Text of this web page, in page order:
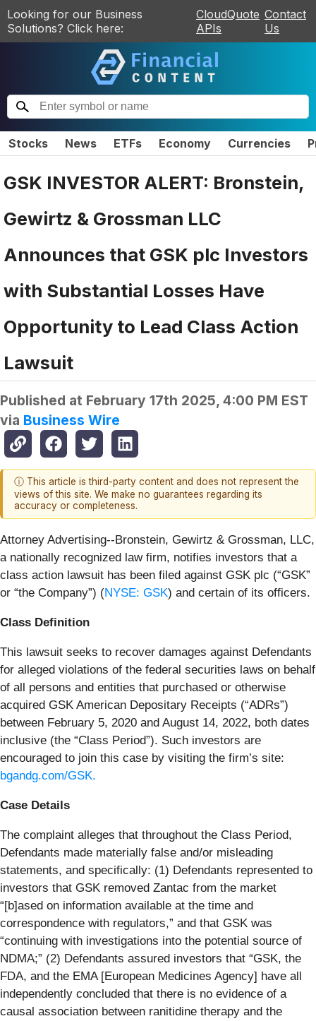
Looking for our Business
Solutions? Click here:
CloudQuote
APIs
Contact
Us
Stocks News ETFs Economy Currencies
GSK INVESTOR ALERT: Bronstein,
Gewirtz & Grossman LLC
Announces that GSK plc Investors
with Substantial Losses Have
Opportunity to Lead Class Action
Lawsuit
Published at February 17th 2025, 4:00 PM EST
via Business Wire
ⓘ This article is third-party content and does not represent the
views of this site. We make no guarantees regarding its
accuracy or completeness.
Attorney Advertising--Bronstein, Gewirtz & Grossman, LLC,
a nationally recognized law firm, notifies investors that a
class action lawsuit has been filed against GSK plc (“GSK”
or “the Company”) (NYSE: GSK) and certain of its officers.
Class Definition
This lawsuit seeks to recover damages against Defendants
for alleged violations of the federal securities laws on behalf
of all persons and entities that purchased or otherwise
acquired GSK American Depositary Receipts (“ADRs”)
between February 5, 2020 and August 14, 2022, both dates
inclusive (the “Class Period”). Such investors are
encouraged to join this case by visiting the firm’s site:
bgandg.com/GSK.
Case Details
The complaint alleges that throughout the Class Period,
Defendants made materially false and/or misleading
statements, and specifically: (1) Defendants represented to
investors that GSK removed Zantac from the market
“[b]ased on information available at the time and
correspondence with regulators,” and that GSK was
“continuing with investigations into the potential source of
NDMA;” (2) Defendants assured investors that “GSK, the
FDA, and the EMA [European Medicines Agency] have all
independently concluded that there is no evidence of a
causal association between ranitidine therapy and the